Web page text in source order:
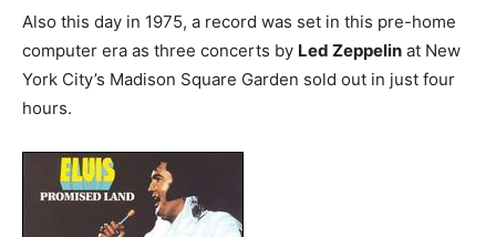
Also this day in 1975, a record was set in this pre-home
computer era as three concerts by Led Zeppelin at New
York City’s Madison Square Garden sold out in just four
hours.